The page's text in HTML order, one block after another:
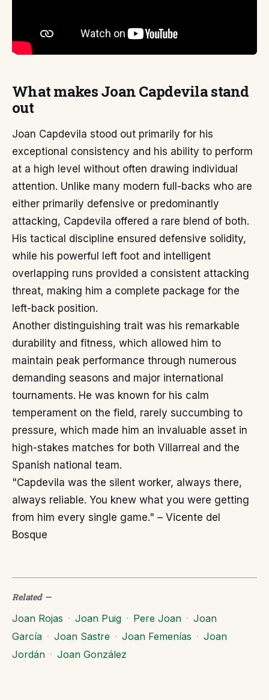
What makes Joan Capdevila stand
out
Joan Capdevila stood out primarily for his
exceptional consistency and his ability to perform
at a high level without often drawing individual
attention. Unlike many modern full-backs who are
either primarily defensive or predominantly
attacking, Capdevila offered a rare blend of both.
His tactical discipline ensured defensive solidity,
while his powerful left foot and intelligent
overlapping runs provided a consistent attacking
threat, making him a complete package for the
left-back position.
Another distinguishing trait was his remarkable
durability and fitness, which allowed him to
maintain peak performance through numerous
demanding seasons and major international
tournaments. He was known for his calm
temperament on the field, rarely succumbing to
pressure, which made him an invaluable asset in
high-stakes matches for both Villarreal and the
Spanish national team.
"Capdevila was the silent worker, always there,
always reliable. You knew what you were getting
from him every single game." – Vicente del
Bosque
Related—
Joan Rojas · Joan Puig · Pere Joan · Joan
García · Joan Sastre · Joan Femenías · Joan
Jordán · Joan González